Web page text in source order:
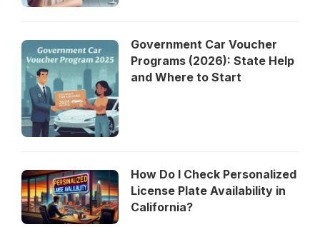
Government Car Voucher
Programs (2026): State Help
and Where to Start
How Do I Check Personalized
License Plate Availability in
California?